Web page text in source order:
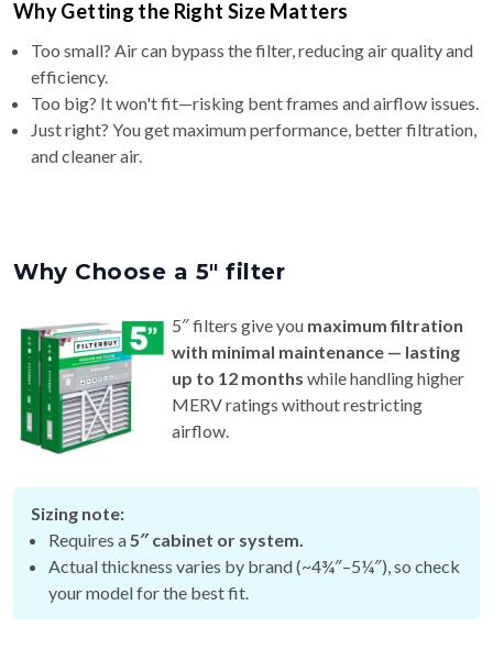
Why Getting the Right Size Matters
Too small? Air can bypass the filter, reducing air quality and
efficiency.
Too big? It won't fit—risking bent frames and airflow issues.
Just right? You get maximum performance, better filtration,
and cleaner air.
Why Choose a 5″ filter
5″ filters give you maximum filtration
with minimal maintenance — lasting
up to 12 months while handling higher
MERV ratings without restricting
airflow.
Sizing note:
Requires a5″ cabinet or system.
Actual thickness varies by brand (~4¾″–5¼″), so check
your model for the best fit.